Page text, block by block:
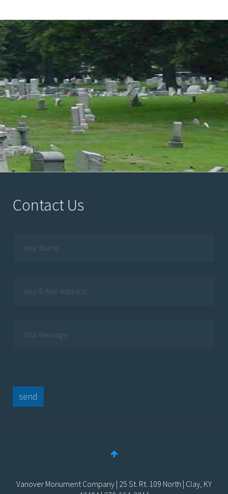
Contact Us
send
Vanover Monument Company | 25 St. Rt. 109 North | Clay, KY